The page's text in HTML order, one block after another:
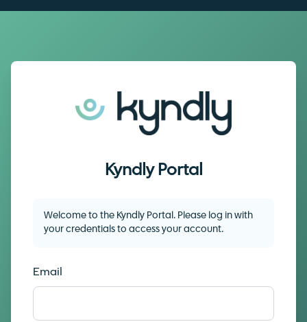
Kyndly Portal
Welcome to the Kyndly Portal. Please log in with
your credentials to access your account.
Email